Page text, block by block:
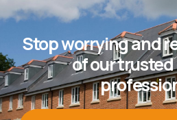
Stop worrying and
of our